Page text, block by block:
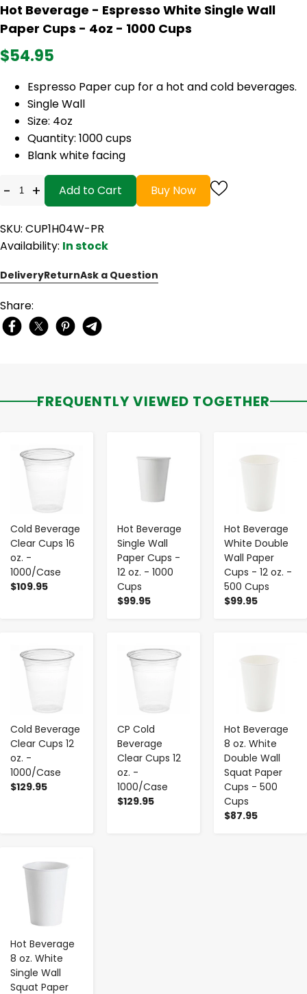
Hot Beverage - Espresso White Single Wall
Paper Cups - 4oz - 1000 Cups
$54.95
Espresso Paper cup for a hot and cold beverages.
Single Wall
Size: 4oz
Quantity: 1000 cups
Blank white facing
- + Add to Cart Buy Now
SKU: CUP1H04W-PR
Availability: In stock
DeliveryReturnAsk a Question
Share:
FREQUENTLY VIEWED TOGETHER
Cold Beverage
Clear Cups 16
oz. -
1000/Case
$109.95
- +
Hot Beverage
Single Wall
Paper Cups -
12 oz. - 1000
Cups
$99.95
Hot Beverage
White Double
Wall Paper
Cups - 12 oz. -
500 Cups
$99.95
Cold Beverage
Clear Cups 12
oz. -
1000/Case
$129.95
- +
CP Cold
Beverage
Clear Cups 12
oz. -
1000/Case
$129.95
- +
Hot Beverage
8 oz. White
Double Wall
Squat Paper
Cups - 500
Cups
$87.95
Hot Beverage
8 oz. White
Single Wall
Squat Paper
- +